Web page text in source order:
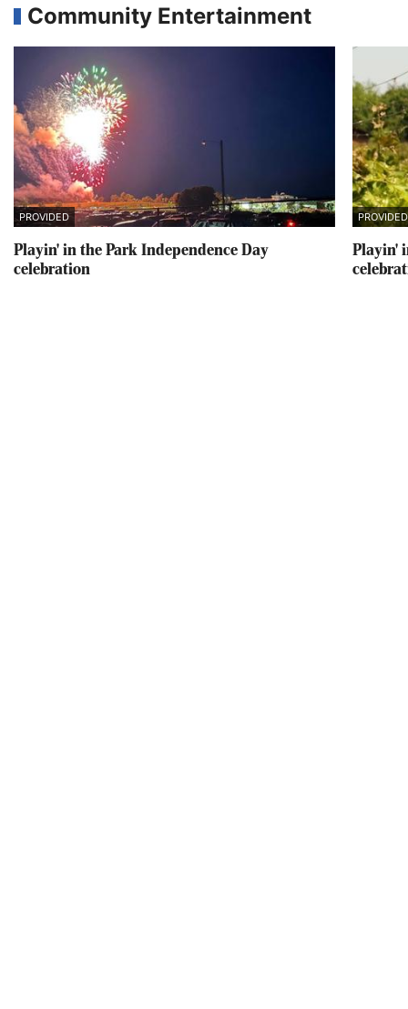
Community Entertainment
PROVIDED
Playin' in the Park Independence Day
celebration
PROVIDED
Playin'